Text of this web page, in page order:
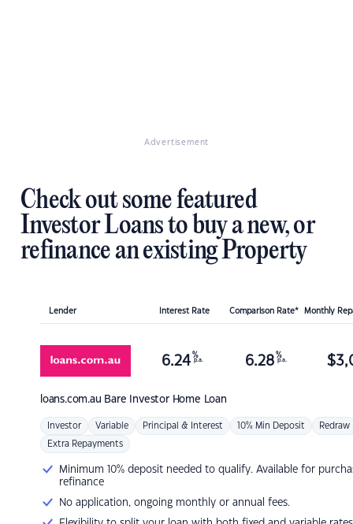
Advertisement
Check out some featured
Investor Loans to buy a new, or
refinance an existing Property
Lender Interest Rate Comparison Rate* Monthly
loans.com.au Bare Investor Home Loan
6.24 %
p.a. 6.28 %
p.a. $
Investor Variable Principal & Interest 10% Min Deposit Redraw
Extra Repayments
Minimum 10% deposit needed to qualify. Available for
refinance
No application, ongoing monthly or annual fees.